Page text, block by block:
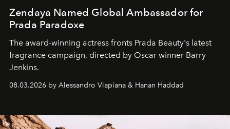
Zendaya Named Global Ambassador for
Prada Paradoxe
The award-winning actress fronts Prada Beauty's latest
fragrance campaign, directed by Oscar winner Barry
Jenkins.
08.03.2026 by Alessandro Viapiana & Hanan Haddad